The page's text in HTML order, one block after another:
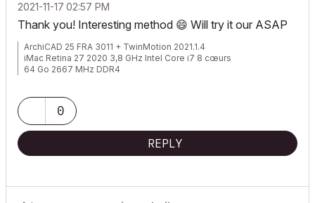
‎2021-11-17 02:57 PM
Thank you! Interesting method 😄 Will try it our ASAP
ArchiCAD 25 FRA 3011 + TwinMotion 2021.1.4
iMac Retina 27 2020 3,8 GHz Intel Core i7 8 cœurs
64 Go 2667 MHz DDR4
0
REPLY